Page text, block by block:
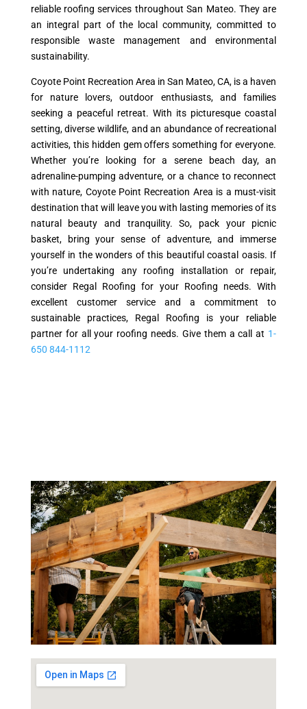
reliable roofing services throughout San Mateo. They are
an integral part of the local community, committed to
responsible waste management and environmental
sustainability.
Coyote Point Recreation Area in San Mateo, CA, is a haven
for nature lovers, outdoor enthusiasts, and families
seeking a peaceful retreat. With its picturesque coastal
setting, diverse wildlife, and an abundance of recreational
activities, this hidden gem offers something for everyone.
Whether you’re looking for a serene beach day, an
adrenaline-pumping adventure, or a chance to reconnect
with nature, Coyote Point Recreation Area is a must-visit
destination that will leave you with lasting memories of its
natural beauty and tranquility. So, pack your picnic
basket, bring your sense of adventure, and immerse
yourself in the wonders of this beautiful coastal oasis. If
you’re undertaking any roofing installation or repair,
consider Regal Roofing for your Roofing needs. With
excellent customer service and a commitment to
sustainable practices, Regal Roofing is your reliable
partner for all your roofing needs. Give them a call at 1-
650 844-1112